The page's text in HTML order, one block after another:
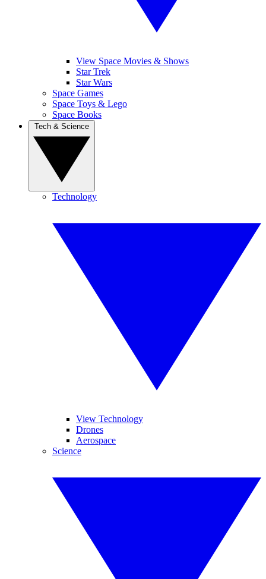
View Space Movies & Shows
Star Trek
Star Wars
Space Games
Space Toys & Lego
Space Books
Technology
View Technology
Drones
Aerospace
Science